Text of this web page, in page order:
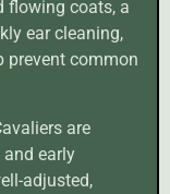
flowing coats, a
ear cleaning,
prevent common
are
early
adjusted,